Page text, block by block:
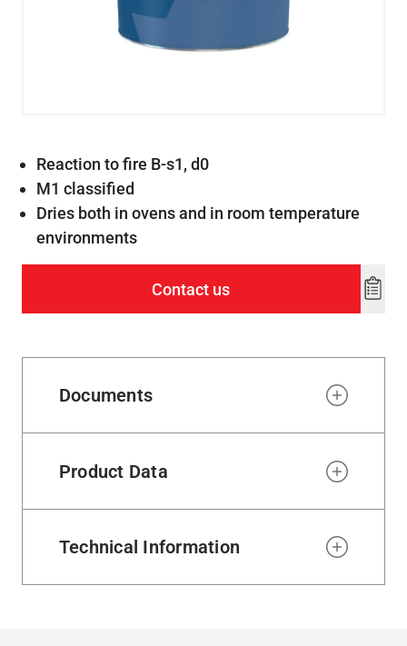
Reaction to fire B-s1, d0
M1 classified
Dries both in ovens and in room temperature
environments
Contact us
Add
Documents
Product Data
Technical Information